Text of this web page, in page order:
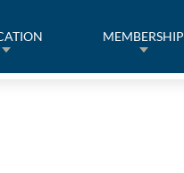
MEMBERSHIP